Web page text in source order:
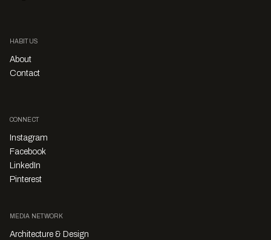
HABITUS
About
Contact
CONNECT
Instagram
Facebook
LinkedIn
Pinterest
MEDIA NETWORK
Architecture & Design